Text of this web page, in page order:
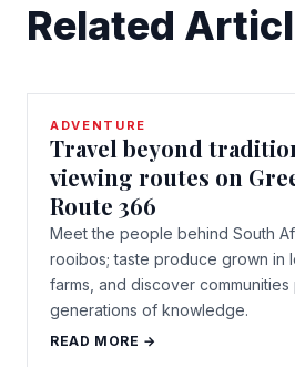
Related
ADVENTURE
Travel beyond
viewing routes on
Route 366
Meet the people behind South
rooibos; taste produce grown in
farms, and discover
generations of knowledge.
READ MORE →